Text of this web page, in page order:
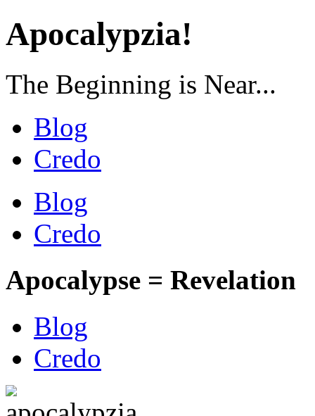
Apocalypzia!
The Beginning is Near...
Blog
Credo
Blog
Credo
Apocalypse = Revelation
Blog
Credo